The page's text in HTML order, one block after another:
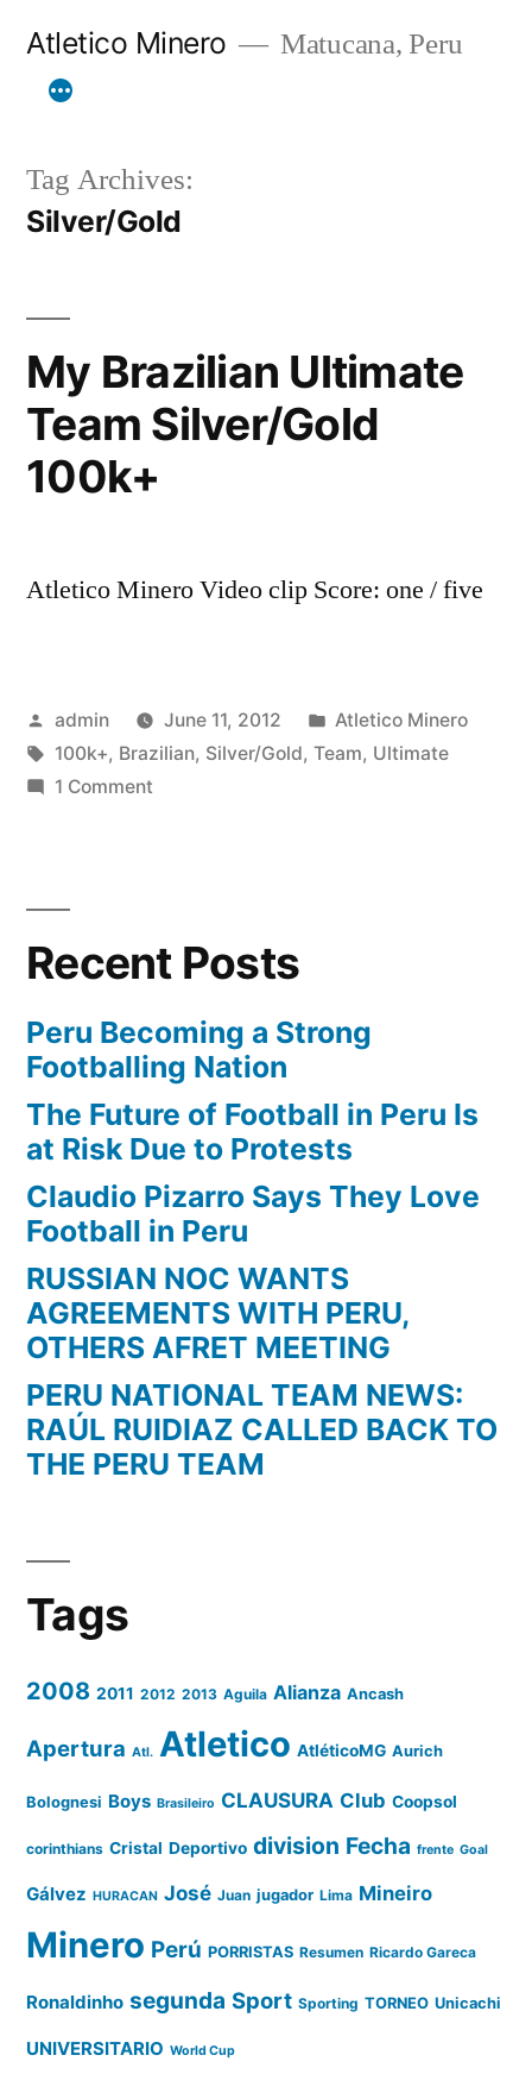
Atletico Minero Matucana, Peru
Tag Archives:
Silver/Gold
My Brazilian Ultimate
Team Silver/Gold
100k+
Atletico Minero Video clip Score: one / five
Posted
by
admin June 11, 2012
Posted
in
Atletico Minero
Tags:
100k+, Brazilian, Silver/Gold, Team, Ultimate
1 Commenton
Silver/Gold
100k+
Recent Posts
Peru Becoming a Strong
Footballing Nation
The Future of Football in Peru Is
at Risk Due to Protests
Claudio Pizarro Says They Love
Football in Peru
RUSSIAN NOC WANTS
AGREEMENTS WITH PERU,
OTHERS AFRET MEETING
PERU NATIONAL TEAM NEWS:
RAÚL RUIDIAZ CALLED BACK TO
THE PERU TEAM
Tags
2008 2011 2012 2013 Aguila Alianza Ancash
Apertura Atl. Atletico AtléticoMG Aurich
Bolognesi Boys Brasileiro CLAUSURA Club Coopsol
corinthians Cristal Deportivo division Fecha frente Goal
Gálvez HURACAN José Juan jugador Lima Mineiro
Minero Perú PORRISTAS Resumen Ricardo Gareca
Ronaldinho segunda Sport Sporting TORNEO Unicachi
UNIVERSITARIO World Cup